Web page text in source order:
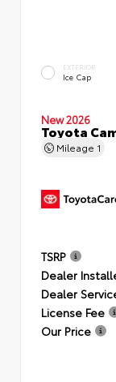
EXTERIOR
Ice Cap
New 2026
Toyota
Mileage 1
TSRP
Dealer
Dealer
License Fee
Our Price